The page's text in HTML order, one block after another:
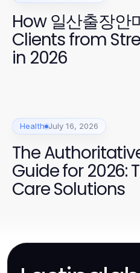
How 일산출장안
Clients from
in 2026
Health July 16, 2026
The
Guide for 2026:
Care Solutions